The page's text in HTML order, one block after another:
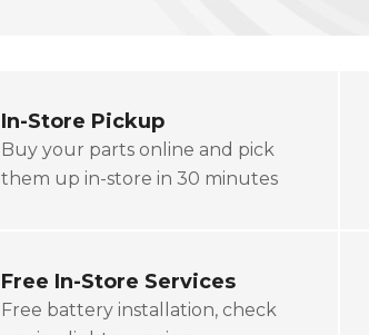
In-Store Pickup
Buy your parts online and pick
them up in-store in 30 minutes
Free In-Store Services
Free battery installation, check